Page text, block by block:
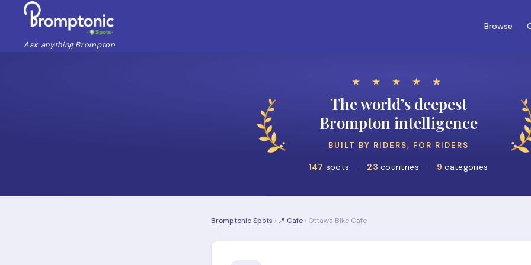
Ask anything Brompton
Browse
★ ★ ★ ★ ★
The world’s deepest
Brompton intelligence
BUILT BY RIDERS, FOR RIDERS
147 spots · 23 countries · 9 categories
Bromptonic Spots › 📍 Cafe › Ottawa Bike Cafe